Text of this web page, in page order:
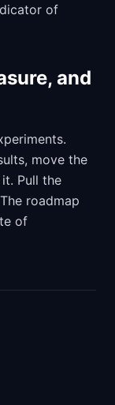
of
and
move the
Pull the
roadmap
of